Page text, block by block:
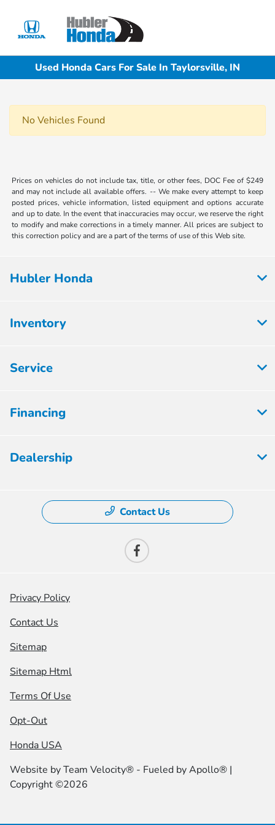
Used Honda Cars For Sale In Taylorsville, IN
No Vehicles Found
Prices on vehicles do not include tax, title, or other fees, DOC Fee of $249
and may not include all available offers. -- We make every attempt to keep
posted prices, vehicle information, listed equipment and options accurate
and up to date. In the event that inaccuracies may occur, we reserve the right
to modify and make corrections in a timely manner. All prices are subject to
this correction policy and are a part of the terms of use of this Web site.
Hubler Honda
Inventory
Service
Financing
Dealership
Contact Us
Privacy Policy
Contact Us
Sitemap
Sitemap Html
Terms Of Use
Opt-Out
Honda USA
Website byTeam Velocity® - Fueled by Apollo® |
Copyright ©2026